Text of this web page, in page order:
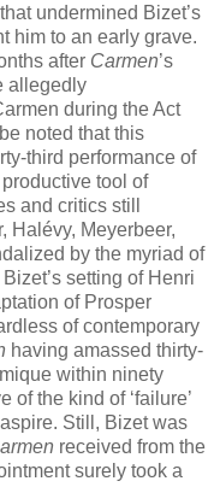
undermined Bizet’s
him to an early grave.
after Carmen’s
allegedly
during the Act
noted that this
third performance of
tool of
and critics still
Halévy, Meyerbeer,
by the myriad of
setting of Henri
of Prosper
of contemporary
having amassed thirty-
within ninety
of the kind of ‘failure’
Still, Bizet was
received from the
surely took a